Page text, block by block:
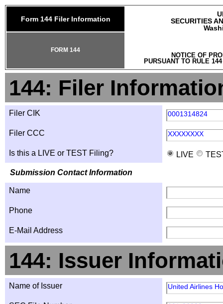
Form 144 Filer Information
SECURITIES
NOTICE OF
PURSUANT TO RULE
FORM 144
144: Filer
Filer CIK 0001314824
Filer CCC XXXXXXXX
Is this a LIVE or TEST Filing? LIVE
Submission Contact Information
Name
Phone
E-Mail Address
144: Issuer
Name of Issuer United Airlines